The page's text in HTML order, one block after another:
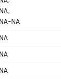
NA,
NA- NA
NA
NA
NA